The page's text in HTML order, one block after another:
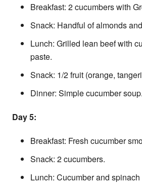
Breakfast: 2 cucumbers with
Snack: Handful of almonds
Lunch: Grilled lean beef with
paste.
Snack: 1/2 fruit (orange,
Dinner: Simple cucumber soup.
Day 5:
Breakfast: Fresh cucumber
Snack: 2 cucumbers.
Lunch: Cucumber and